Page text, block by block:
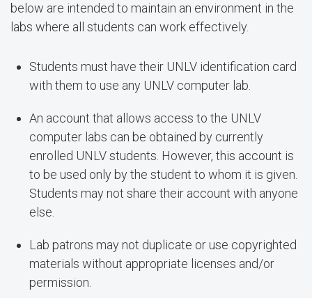
below are intended to maintain an environment in the
labs where all students can work effectively.
Students must have their UNLV identification card
with them to use any UNLV computer lab.
An account that allows access to the UNLV
computer labs can be obtained by currently
enrolled UNLV students. However, this account is
to be used only by the student to whom it is given.
Students may not share their account with anyone
else.
Lab patrons may not duplicate or use copyrighted
materials without appropriate licenses and/or
permission.